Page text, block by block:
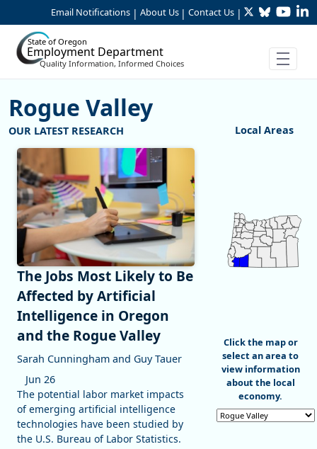
Skip to Main Content
Email Notifications | About Us | Contact Us | TwitterBluesky
State of Oregon
Employment Department
Quality Information, Informed Choices
:Rogue Valley
Rogue Valley
The Jobs Most Likely to Be
Affected by Artificial
Intelligence in Oregon
and the Rogue Valley
Sarah Cunningham and Guy Tauer
Jun 26
The potential labor market impacts
of emerging artificial intelligence
technologies have been studied by
the U.S. Bureau of Labor Statistics.
Local Areas
End of interactive
Click the map or
select an area to
view information
about the local
economy.
Select an area